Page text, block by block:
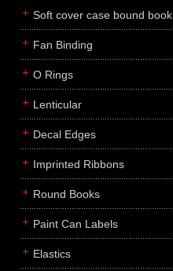
Soft cover case bound book
Fan Binding
O Rings
Lenticular
Decal Edges
Imprinted Ribbons
Round Books
Paint Can Labels
Elastics